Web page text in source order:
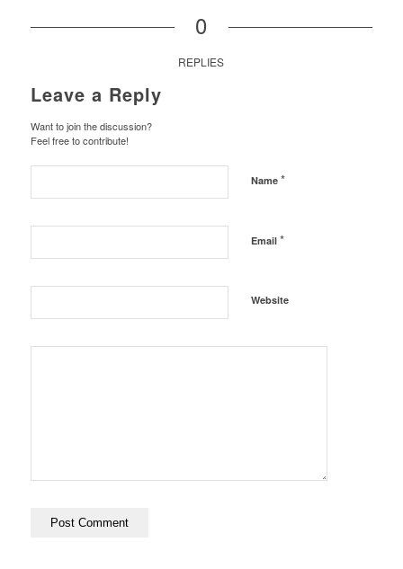
0
REPLIES
Leave a Reply
Want to join the discussion?
Feel free to contribute!
Name *
Email *
Website